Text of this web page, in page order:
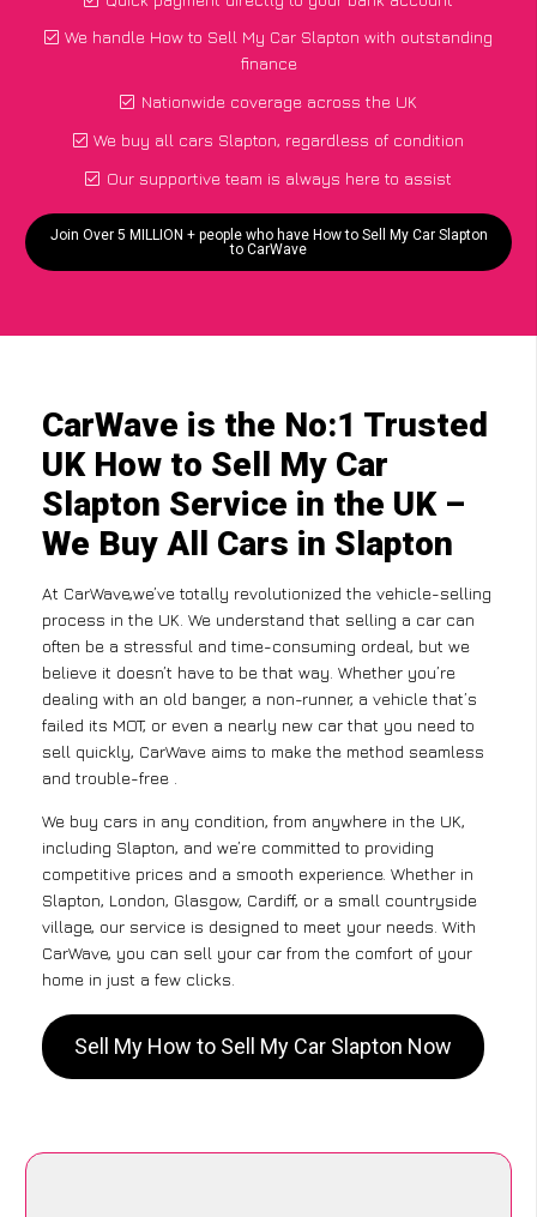
We handle How to Sell My Car Slapton with outstanding
finance
Nationwide coverage across the UK
We buy all cars Slapton, regardless of condition
Our supportive team is always here to assist
Join Over 5 MILLION + people who have How to Sell My Car Slapton
to CarWave
CarWave is the No:1 Trusted
UK How to Sell My Car
Slapton Service in the UK –
We Buy All Cars in Slapton
At CarWave,we’ve totally revolutionized the vehicle-selling
process in the UK. We understand that selling a car can
often be a stressful and time-consuming ordeal, but we
believe it doesn’t have to be that way. Whether you’re
dealing with an old banger, a non-runner, a vehicle that’s
failed its MOT, or even a nearly new car that you need to
sell quickly, CarWave aims to make the method seamless
and trouble-free .
We buy cars in any condition, from anywhere in the UK,
including Slapton, and we’re committed to providing
competitive prices and a smooth experience. Whether in
Slapton, London, Glasgow, Cardiff, or a small countryside
village, our service is designed to meet your needs. With
CarWave, you can sell your car from the comfort of your
home in just a few clicks.
Sell My How to Sell My Car Slapton Now